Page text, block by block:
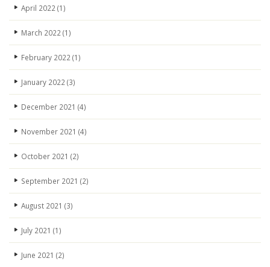
April 2022 (1)
March 2022 (1)
February 2022 (1)
January 2022 (3)
December 2021 (4)
November 2021 (4)
October 2021 (2)
September 2021 (2)
August 2021 (3)
July 2021 (1)
June 2021 (2)